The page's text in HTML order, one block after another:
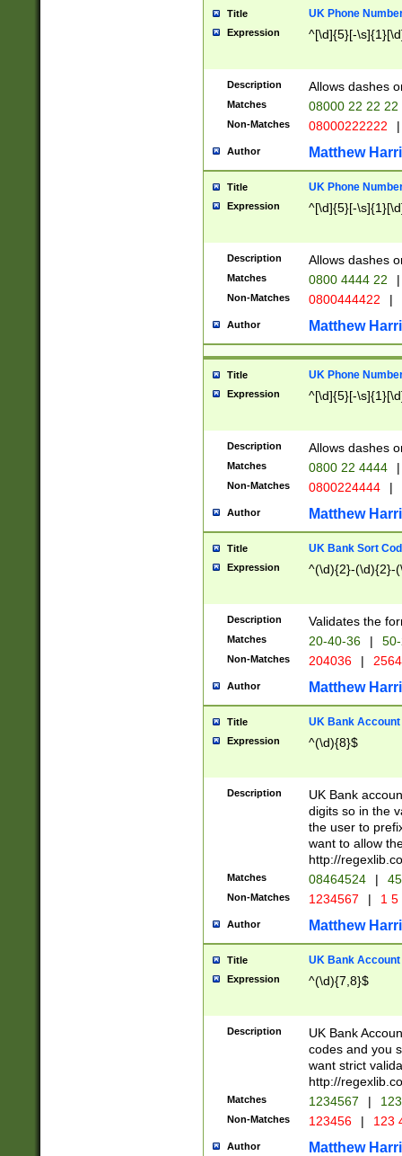
Title UK Phone
Expression ^[\d]{5}[-
Description Allows dashes
Matches 08000 22 22 22
Non-Matches 08000222222 |
Author Matthew
Title UK Phone
Expression ^[\d]{5}[-
Description Allows dashes
Matches 0800 4444 22 |
Non-Matches 0800444422 |
Author Matthew
Title UK Phone
Expression ^[\d]{5}[-
Description Allows dashes
Matches 0800 22 4444 |
Non-Matches 0800224444 |
Author Matthew
Title UK Bank Sort
Expression ^(\d){2}-(\d){2}-
Description Validates the
Matches 20-40-36 |
Non-Matches 204036 |
Author Matthew
Title UK Bank Account
Expression ^(\d){8}$
Description
UK Bank
digits so in the
the user to
want to allow
http://
Matches 08464524 |
Non-Matches 1234567 | 1
Author Matthew
Title UK Bank Account
Expression ^(\d){7,8}$
Description
UK Bank
codes and you
want strict
http://
Matches 1234567 |
Non-Matches 123456 | 123
Author Matthew